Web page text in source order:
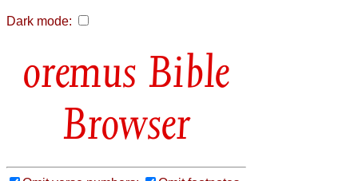
Dark mode:
Bible
Browser